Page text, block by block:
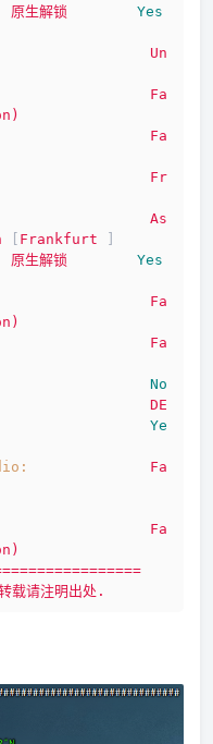
原生解锁
Yes
Un
Fa
Fa
Fr
As
Frankfurt
原生解锁
Yes
Fa
Fa
No
DE
Ye
Fa
Fa
载请注明出处.